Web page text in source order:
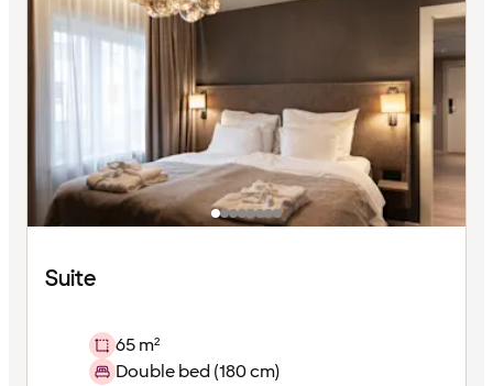
Suite
65 m²
Double bed (180 cm)